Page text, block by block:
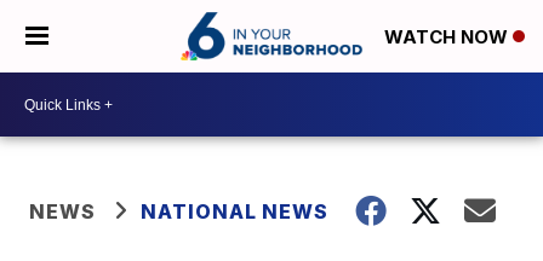
WATCH NOW
NEWS NATIONAL NEWS